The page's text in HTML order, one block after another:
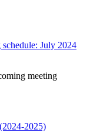
July 2024
meeting
2025)